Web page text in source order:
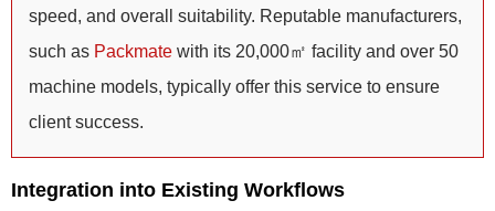
speed, and overall suitability. Reputable manufacturers,
such as Packmate with its 20,000㎡ facility and over 50
machine models, typically offer this service to ensure
client success.
Integration into Existing Workflows